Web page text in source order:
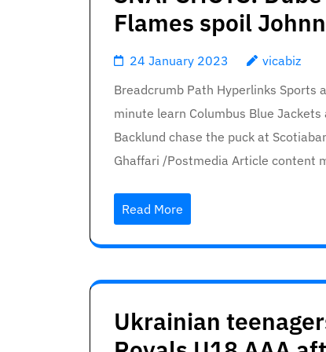
Flames spoil
24 January 2023
vicabiz
Breadcrumb Path Hyperlinks Sports
minute learn Columbus Blue
Backlund chase the puck at
Ghaffari /Postmedia Article content
Read More
Ukrainian